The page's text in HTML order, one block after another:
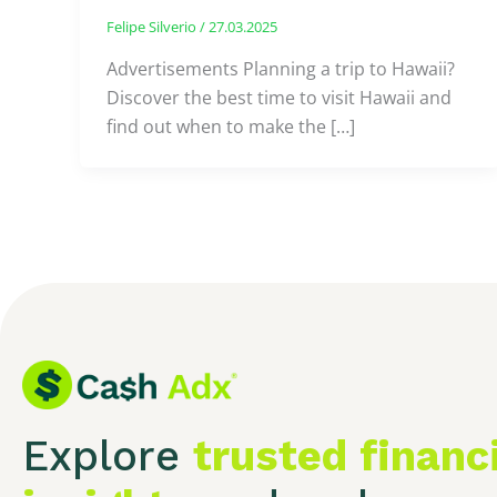
Felipe Silverio /27.03.2025
Advertisements Planning a trip to Hawaii?
Discover the best time to visit Hawaii and
find out when to make the […]
Explore trusted